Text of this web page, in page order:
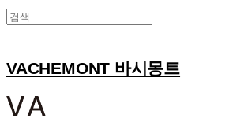
VACHEMONT 바시몽트